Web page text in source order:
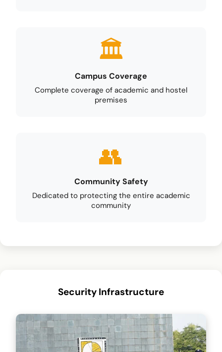
Campus Coverage
Complete coverage of academic and hostel
premises
Community Safety
Dedicated to protecting the entire academic
community
Security Infrastructure